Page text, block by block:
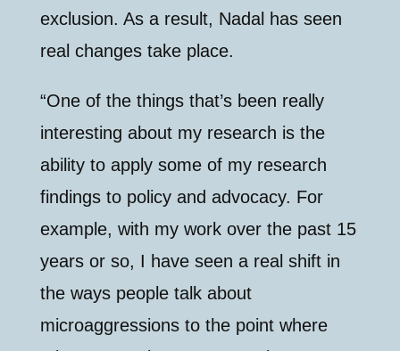
exclusion. As a result, Nadal has seen
real changes take place.
“One of the things that’s been really
interesting about my research is the
ability to apply some of my research
findings to policy and advocacy. For
example, with my work over the past 15
years or so, I have seen a real shift in
the ways people talk about
microaggressions to the point where